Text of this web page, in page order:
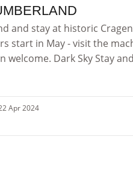
and stay at historic
start in May - visit the
welcome. Dark Sky Stay
Apr 2024